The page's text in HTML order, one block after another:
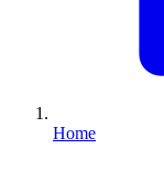
Home